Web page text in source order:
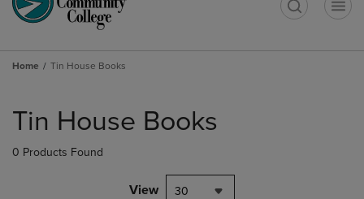
Home Tin House Books
products
Tin House Books
0 Products Found
View 30